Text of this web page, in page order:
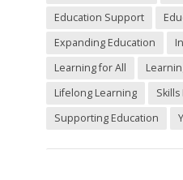
Education Support
Expanding Education
Learning for All
Lifelong Learning
Supporting Education